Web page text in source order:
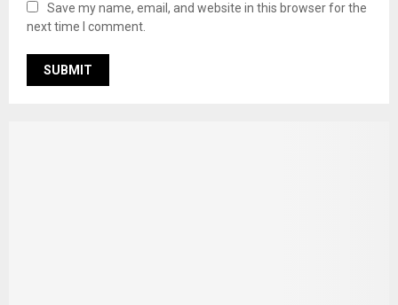
Save my name, email, and website in this browser for the
next time I comment.